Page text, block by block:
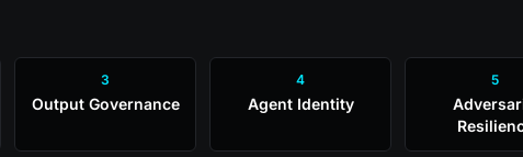
3
Output Governance
4
Agent Identity
5